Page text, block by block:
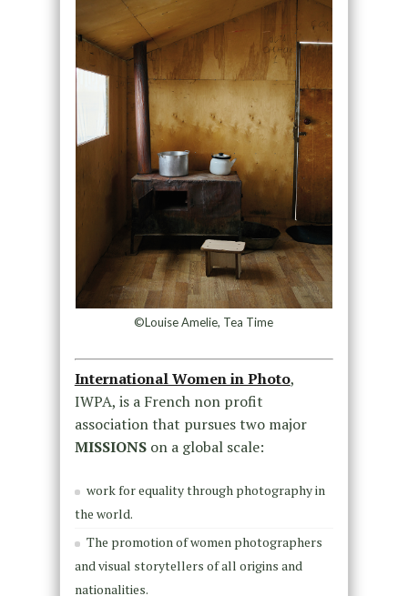
©Louise Amelie, Tea Time
International Women in Photo,
IWPA, is a French non profit
association that pursues two major
MISSIONSon a global scale:
work for equality through photography in
the world.
The promotion of women photographers
and visual storytellers of all origins and
nationalities.